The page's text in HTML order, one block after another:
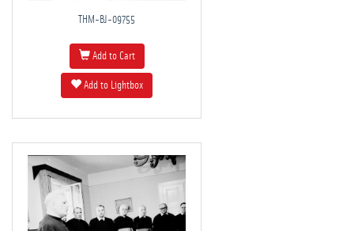
THM-BJ-09755
Add to Cart
Add to Lightbox